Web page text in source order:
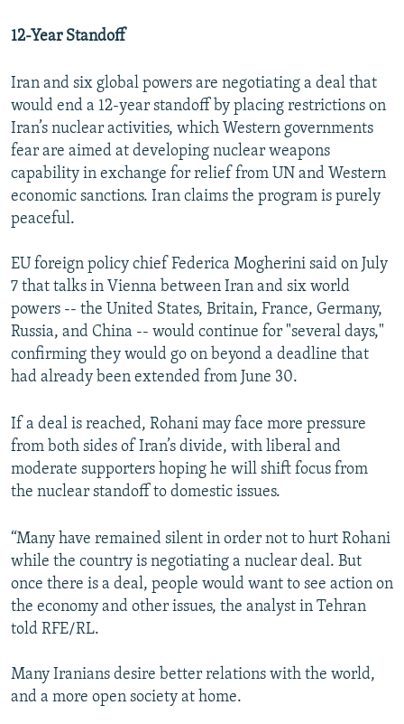
12-Year Standoff
Iran and six global powers are negotiating a deal that
would end a 12-year standoff by placing restrictions on
Iran’s nuclear activities, which Western governments
fear are aimed at developing nuclear weapons
capability in exchange for relief from UN and Western
economic sanctions. Iran claims the program is purely
peaceful.
EU foreign policy chief Federica Mogherini said on July
7 that talks in Vienna between Iran and six world
powers -- the United States, Britain, France, Germany,
Russia, and China -- would continue for "several days,"
confirming they would go on beyond a deadline that
had already been extended from June 30.
If a deal is reached, Rohani may face more pressure
from both sides of Iran’s divide, with liberal and
moderate supporters hoping he will shift focus from
the nuclear standoff to domestic issues.
“Many have remained silent in order not to hurt Rohani
while the country is negotiating a nuclear deal. But
once there is a deal, people would want to see action on
the economy and other issues, the analyst in Tehran
told RFE/RL.
Many Iranians desire better relations with the world,
and a more open society at home.